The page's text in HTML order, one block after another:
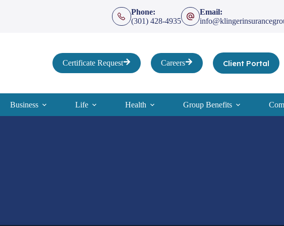
Phone:
(301) 428-4935
Email:
Certificate Request Careers Client Portal
Business Life Health Group Benefits